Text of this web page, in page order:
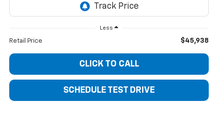
Less
Retail Price $45,938
CLICK TO CALL
SCHEDULE TEST DRIVE